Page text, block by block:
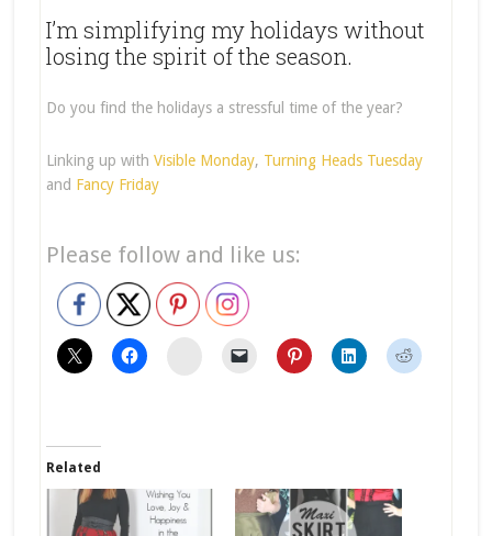
I’m simplifying my holidays without
losing the spirit of the season.
Do you find the holidays a stressful time of the year?
Linking up with Visible Monday, Turning Heads Tuesday
and Fancy Friday
Please follow and like us:
stumbleupon
Related